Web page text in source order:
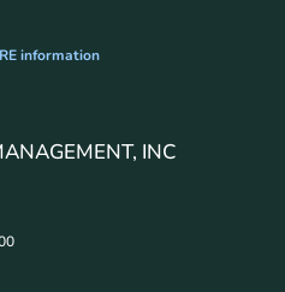
information
INC